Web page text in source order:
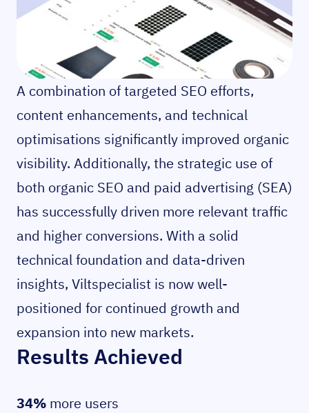
A combination of targeted SEO efforts,
content enhancements, and technical
optimisations significantly improved organic
visibility. Additionally, the strategic use of
both organic SEO and paid advertising (SEA)
has successfully driven more relevant traffic
and higher conversions. With a solid
technical foundation and data-driven
insights, Viltspecialist is now well-
positioned for continued growth and
expansion into new markets.
Results Achieved
34% more users